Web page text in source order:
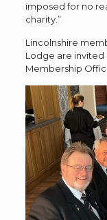
imposed for no
charity.”
Lincolnshire
Lodge are invited
Membership